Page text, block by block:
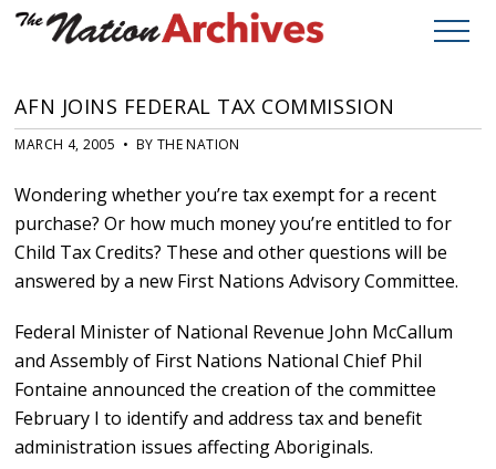
AFN JOINS FEDERAL TAX COMMISSION
MARCH 4, 2005 • BY THE NATION
Wondering whether you’re tax exempt for a recent
purchase? Or how much money you’re entitled to for
Child Tax Credits? These and other questions will be
answered by a new First Nations Advisory Committee.
Federal Minister of National Revenue John McCallum
and Assembly of First Nations National Chief Phil
Fontaine announced the creation of the committee
February I to identify and address tax and benefit
administration issues affecting Aboriginals.